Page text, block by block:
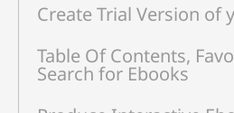
Create Trial Version of
Table Of Contents,
Search for Ebooks